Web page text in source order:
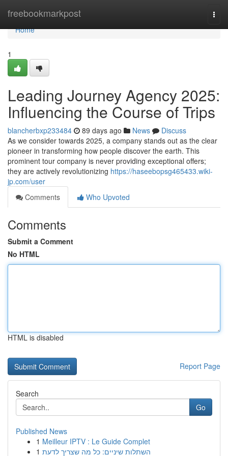
freebookmarkpost
Home
Home
1
Leading Journey Agency 2025:
Influencing the Course of Trips
blancherbxp233484 89 days ago News
Discuss
As we consider towards 2025, a company stands out as the clear
pioneer in transforming how people discover the earth. This
prominent tour company is never providing exceptional offers;
they are actively revolutionizing https://haseebopsg465433.wiki-
jp.com/user
Comments
Who Upvoted
Comments
Submit a Comment
No HTML
HTML is disabled
Report Page
Search
Go
Published News
1 Meilleur IPTV : Le Guide Complet
1 השתלות שיניים: כל מה שצריך לדעת